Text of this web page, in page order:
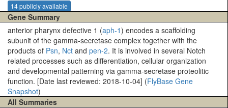
14 publicly available
Gene Summary
anterior pharynx defective 1 (aph-1) encodes a scaffolding
subunit of the gamma-secretase complex together with the
products of Psn, Nct and pen-2. It is involved in several Notch
related processes such as differentiation, cellular organization
and developmental patterning via gamma-secretase proteolitic
function. [Date last reviewed: 2018-10-04] (FlyBase Gene
Snapshot)
All Summaries